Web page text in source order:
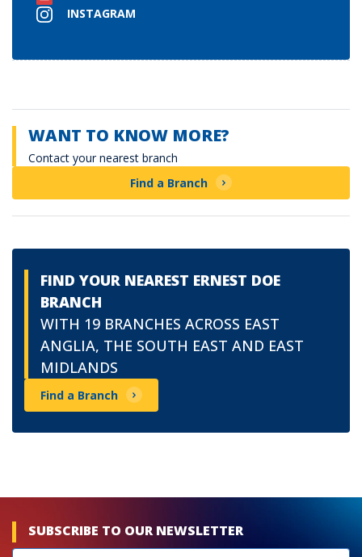
INSTAGRAM
WANT TO KNOW MORE?
Contact your nearest branch
Find a Branch
FIND YOUR NEAREST ERNEST DOE
BRANCH
WITH 19 BRANCHES ACROSS EAST
ANGLIA, THE SOUTH EAST AND EAST
MIDLANDS
Find a Branch
SUBSCRIBE TO OUR NEWSLETTER